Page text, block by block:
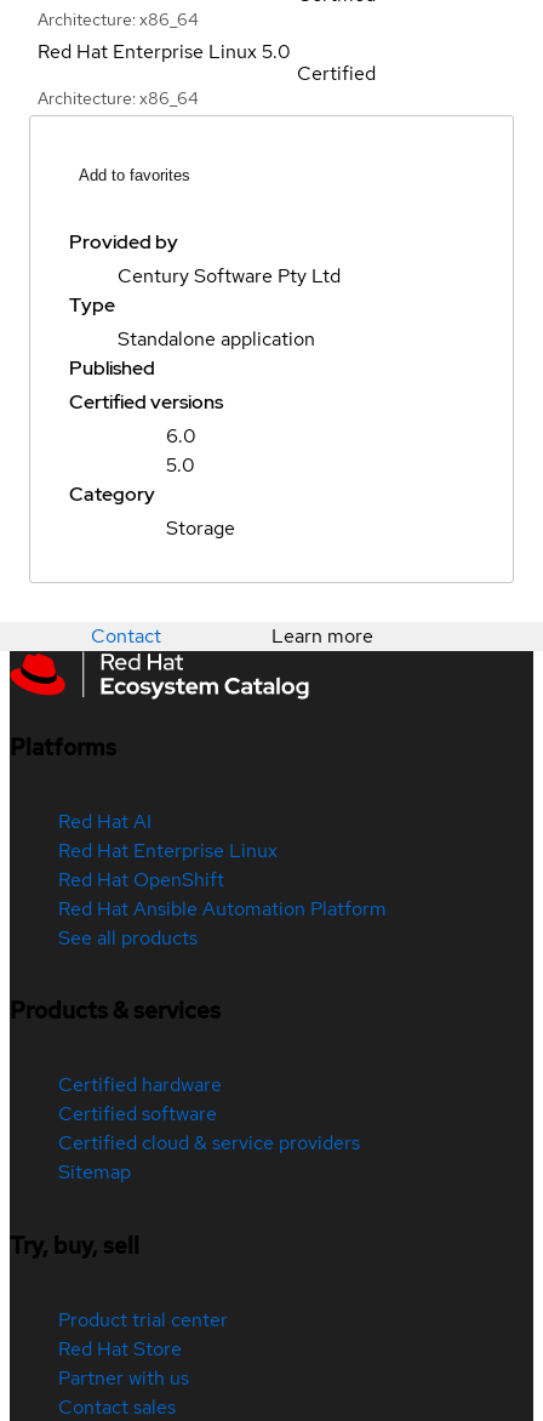
Architecture: x86_64
Red Hat Enterprise Linux5.0
Architecture: x86_64
Certified
Add to favorites
Provided by
Century Software Pty Ltd
Type
Standalone application
Published
Certified versions
6.0
5.0
Category
Storage
Contact Learn more
Platforms
Red Hat AI
Red Hat Enterprise Linux
Red Hat OpenShift
Red Hat Ansible Automation Platform
See all products
Products & services
Certified hardware
Certified software
Certified cloud & service providers
Sitemap
Try, buy, sell
Product trial center
Red Hat Store
Partner with us
Contact sales